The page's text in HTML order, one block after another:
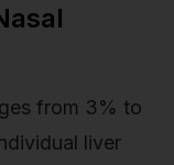
from 3% to
liver